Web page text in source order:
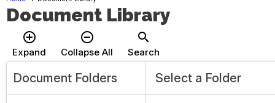
Document Library
add_circle_outline
Expand
remove_circle_outline
Collapse All
search
Search
Document Folders Select a Folder